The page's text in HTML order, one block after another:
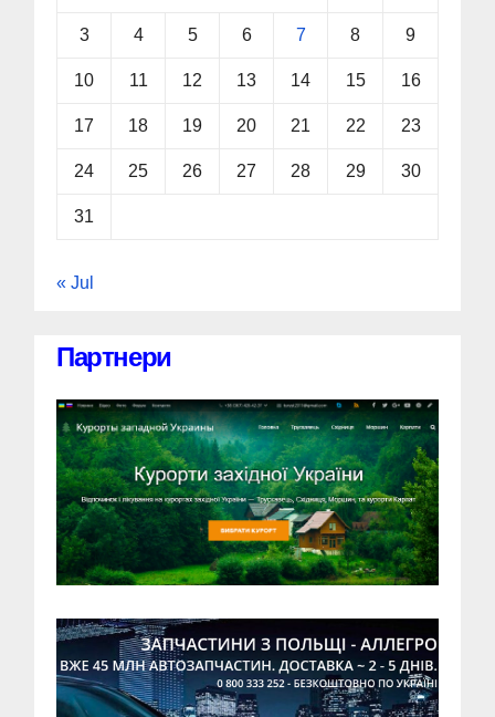
3 4 5 6 7 8 9
10 11 12 13 14 15 16
17 18 19 20 21 22 23
24 25 26 27 28 29 30
31
« Jul
Партнери